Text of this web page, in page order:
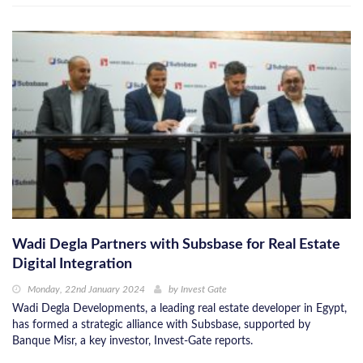
Wadi Degla Partners with Subsbase for Real Estate
Digital Integration
Monday, 22nd January 2024 by Invest Gate
Wadi Degla Developments, a leading real estate developer in Egypt,
has formed a strategic alliance with Subsbase, supported by
Banque Misr, a key investor, Invest-Gate reports.